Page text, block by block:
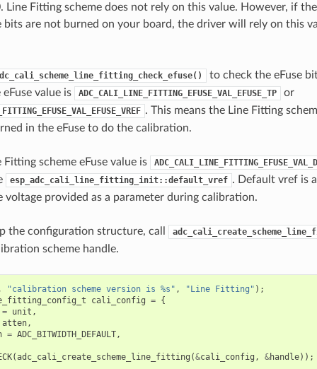
Line Fitting scheme does not rely on this value. However, if
bits are not burned on your board, the driver will rely on this
to check the eFuse
value is
ADC_CALI_LINE_FITTING_EFUSE_VAL_EFUSE_TP or
. This means the Line Fitting
in the eFuse to do the calibration.
scheme eFuse value is
esp_adc_cali_line_fitting_init::default_vref . Default vref is
voltage provided as a parameter during calibration.
the configuration structure, call
scheme handle.
"calibration scheme version is %s" , "Line Fitting" );
cali_config = {
= unit ,
atten,
= ADC_BITWIDTH_DEFAULT,
(adc_cali_create_scheme_line_fitting (&cali_config , &handle));